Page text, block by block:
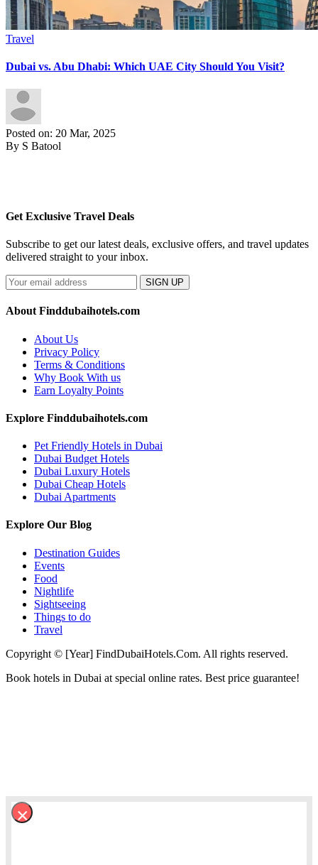
Travel
Dubai vs. Abu Dhabi: Which UAE City Should You Visit?
Posted on: 20 Mar, 2025
By S Batool
Get Exclusive Travel Deals
Subscribe to get our latest deals, exclusive offers, and travel updates
delivered straight to your inbox.
SIGN UP
About Finddubaihotels.com
About Us
Privacy Policy
Terms & Conditions
Why Book With us
Earn Loyalty Points
Explore Finddubaihotels.com
Pet Friendly Hotels in Dubai
Dubai Budget Hotels
Dubai Luxury Hotels
Dubai Cheap Hotels
Dubai Apartments
Explore Our Blog
Destination Guides
Events
Food
Nightlife
Sightseeing
Things to do
Travel
Copyright © [Year] FindDubaiHotels.Com. All rights reserved.
Book hotels in Dubai at special online rates. Best price guarantee!
×